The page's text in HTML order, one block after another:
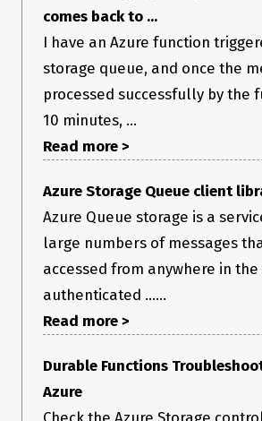
comes back to ...
I have an Azure function
storage queue, and once the
processed successfully by the
10 minutes, ...
Read more >
Azure Storage Queue client
Azure Queue storage is a
large numbers of messages
accessed from anywhere in
authenticated ......
Read more >
Durable Functions
Azure
Check the Azure Storage